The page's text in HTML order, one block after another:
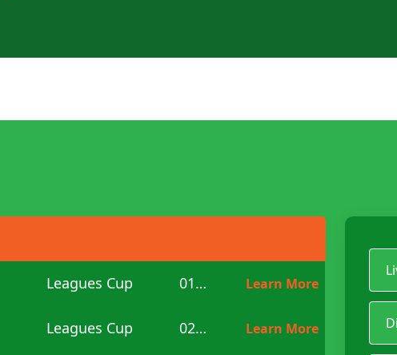
Leagues Cup 01:00 Learn More
Leagues Cup 02:30 Learn More